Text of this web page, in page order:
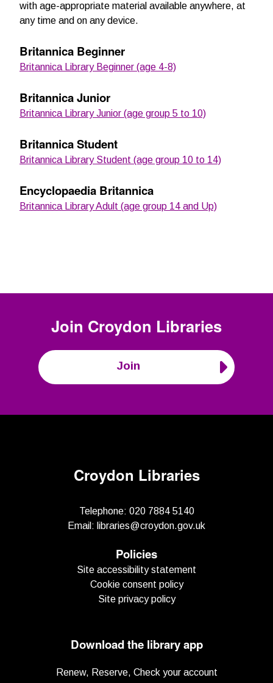
with age-appropriate material available anywhere, at
any time and on any device.
Britannica Beginner
Britannica Library Beginner (age 4-8)
Britannica Junior
Britannica Library Junior (age group 5 to 10)
Britannica Student
Britannica Library Student (age group 10 to 14)
Encyclopaedia Britannica
Britannica Library Adult (age group 14 and Up)
Join Croydon Libraries
Join
Croydon Libraries
Telephone: 020 7884 5140
Email: libraries@croydon.gov.uk
Policies
Site accessibility statement
Cookie consent policy
Site privacy policy
Download the library app
Renew, Reserve, Check your account